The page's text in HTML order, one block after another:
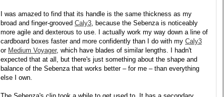
I was amazed to find that its handle is the same thickness as my
broad and finger-grooved Caly3 , because the Sebenza is noticeably
more agile and dexterous to use. I actually work my way down a line of
cardboard boxes faster and more confidently than I do with my Caly3
or Medium Voyager, which have blades of similar lengths. I hadn't
expected that at all, but there's just something about the shape and
balance of the Sebenza that works better – for me – than everything
else I own.